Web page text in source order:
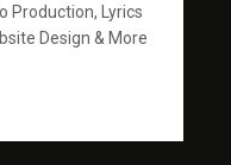
Production, Lyrics
Design & More